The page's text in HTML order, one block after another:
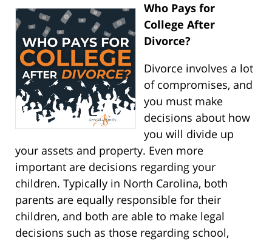
Who Pays for
College After
Divorce?
Divorce involves a lot
of compromises, and
you must make
decisions about how
you will divide up
your assets and property. Even more
important are decisions regarding your
children. Typically in North Carolina, both
parents are equally responsible for their
children, and both are able to make legal
decisions such as those regarding school,